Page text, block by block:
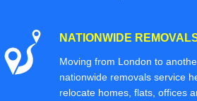
NATIONWIDE
Moving from London to
nationwide removals service
relocate homes, flats, offices